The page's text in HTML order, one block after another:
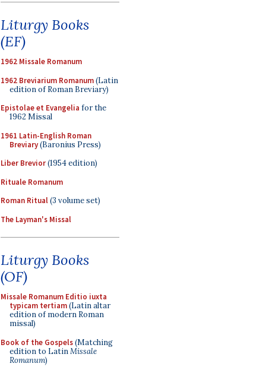
Liturgy Books
(EF)
1962 Missale Romanum
1962 Breviarium Romanum(Latin
edition of Roman Breviary)
Epistolae et Evangelia for the
1962 Missal
1961 Latin-English Roman
Breviary(Baronius Press)
Liber Brevior(1954 edition)
Rituale Romanum
Roman Ritual(3 volume set)
The Layman's Missal
Liturgy Books
(OF)
Missale Romanum Editio iuxta
typicam tertiam(Latin altar
edition of modern Roman
missal)
Book of the Gospels(Matching
edition to LatinMissale
Romanum)